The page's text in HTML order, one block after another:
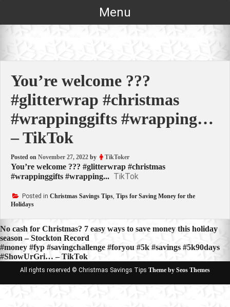
Menu
You’re welcome ???
#glitterwrap #christmas
#wrappinggifts #wrapping…
– TikTok
Posted on November 27, 2022 by TikToker
You’re welcome ??? #glitterwrap #christmas
#wrappinggifts #wrapping... TikTok
Posted in Christmas Savings Tips, Tips for Saving Money for the
Holidays
Post
navigation
No cash for Christmas? 7 easy ways to save money this holiday
season – Stockton Record
#money #fyp #savingchallenge #foryou #5k #savings #5k90days
#ShowUrGri… – TikTok
All rights reserved © Christmas Savings Tips Theme by Seos Themes